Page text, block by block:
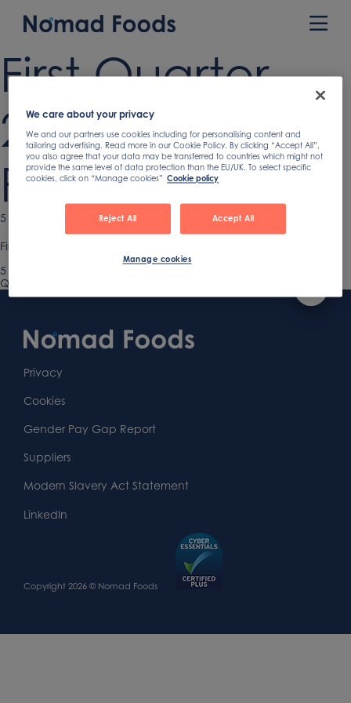
content
First Quarter
2021 Earnings
Presentation
Published
5 May 2021
First Quarter 2021 Earnings Presentation
Published
on
5 May 2021
Post
navigation
Previous
article:
Q1 2021 Earnings Presentation
Footer
Content
First
Footer
Widget
Area
Second
Footer
Widget
Area
Privacy
Cookies
Gender Pay Gap Report
Suppliers
Modern Slavery Act Statement
LinkedIn
Second
Footer
Widget
Area
Copyright 2026 © Nomad Foods
We care about your privacy
We and our partners use cookies including for personalising content and
tailoring advertising. Read more in our Cookie Policy. By clicking “Accept All”,
you also agree that your data may be transferred to countries which might not
provide the same level of data protection than the EU/UK. To select specific
cookies, click on “Manage cookies” Cookie policy
Reject All Accept All
Manage cookies